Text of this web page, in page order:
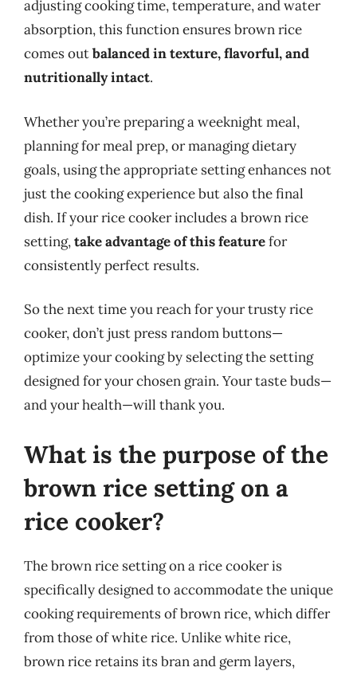
adjusting cooking time, temperature, and water
absorption, this function ensures brown rice
comes outbalanced in texture, flavorful, and
nutritionally intact.
Whether you’re preparing a weeknight meal,
planning for meal prep, or managing dietary
goals, using the appropriate setting enhances not
just the cooking experience but also the final
dish. If your rice cooker includes a brown rice
setting,take advantage of this featurefor
consistently perfect results.
So the next time you reach for your trusty rice
cooker, don’t just press random buttons—
optimize your cooking by selecting the setting
designed for your chosen grain. Your taste buds—
and your health—will thank you.
What is the purpose of the
brown rice setting on a
rice cooker?
The brown rice setting on a rice cooker is
specifically designed to accommodate the unique
cooking requirements of brown rice, which differ
from those of white rice. Unlike white rice,
brown rice retains its bran and germ layers,